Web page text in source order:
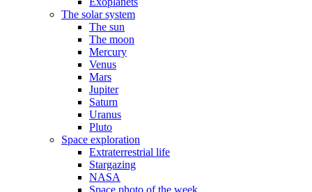
The solar system
The sun
The moon
Mercury
Venus
Mars
Jupiter
Saturn
Uranus
Pluto
Space exploration
Extraterrestrial life
Stargazing
NASA
Space photo of the week